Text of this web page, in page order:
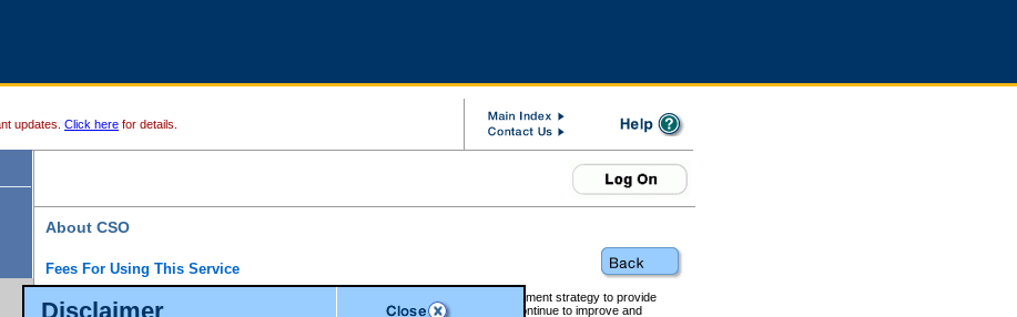
Disclaimer
updates. Click here for details.
About CSO
Fees For Using This Service
Court Services Online (CSO) is an electronic service that forms part of the overall government strategy to provide
alternative options and added convenience for access to government services. We will continue to improve and